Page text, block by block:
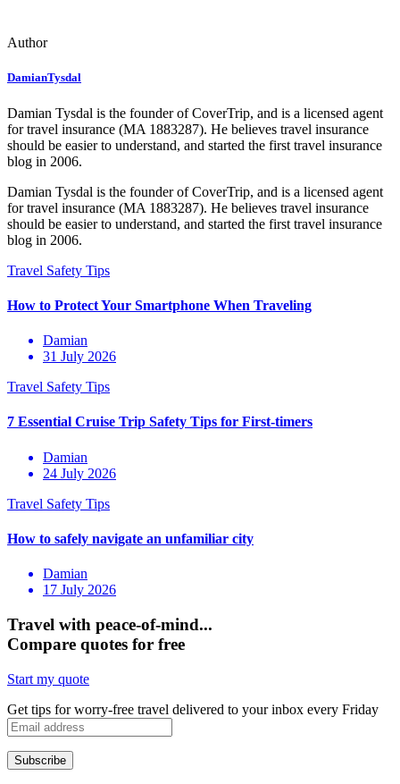
Author
DamianTysdal
Damian Tysdal is the founder of CoverTrip, and is a licensed agent
for travel insurance (MA 1883287). He believes travel insurance
should be easier to understand, and started the first travel insurance
blog in 2006.
Damian Tysdal is the founder of CoverTrip, and is a licensed agent
for travel insurance (MA 1883287). He believes travel insurance
should be easier to understand, and started the first travel insurance
blog in 2006.
Damian
31 July 2026
Damian
24 July 2026
Damian
17 July 2026
Travel with peace-of-mind...
Compare quotes for free
Start my quote
Get tips for worry-free travel delivered to your inbox every Friday